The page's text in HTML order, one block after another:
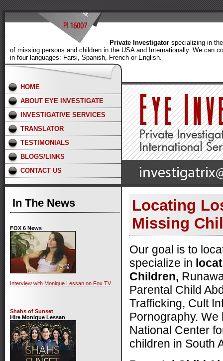
Private Investigator specializing in
of missing persons and children in the USA and Internationally. We can
in four languages: Farsi, Spanish, French or English.
HOME
ABOUT EYE INVESTIGATE
INVESTIGATIVE SERVICES
TRANSLATOR
TESTIMONIALS
BLOGS/LINKS
CONTACT US
In The News
FOX 6 News
Interview with Monique Lessan on Fox TV
Shahs of Sunset
Hire Monique Lessan
Locating
Missing
Our goal is to
specialize in
Children,
Parental Child
Trafficking, Cult
Pornography.
National Center
children in South